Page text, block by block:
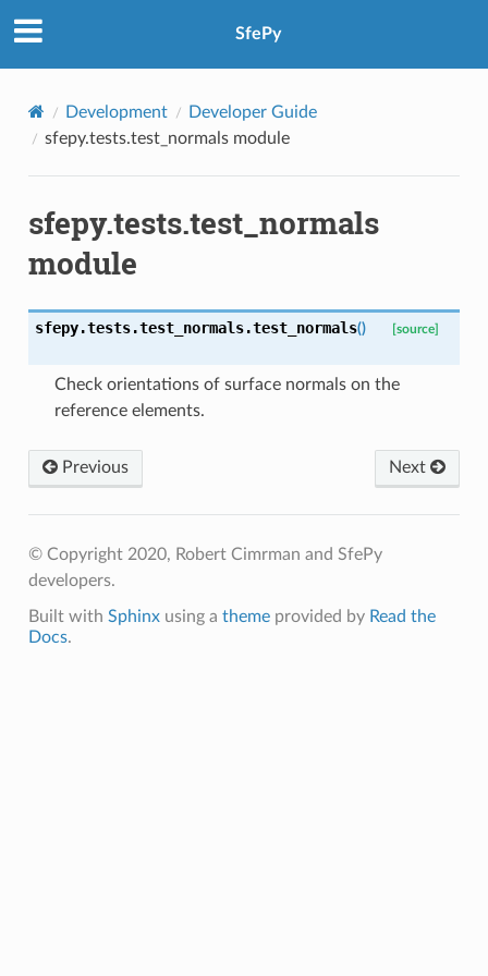
SfePy
Development
Developer Guide
sfepy.tests.test_normals module
sfepy.tests.test_normals
module
sfepy.tests.test_normals.test_normals() [source]
Check orientations of surface normals on the
reference elements.
Previous Next
© Copyright 2020, Robert Cimrman and SfePy
developers.
Built with Sphinxusing a themeprovided by Read the
Docs.